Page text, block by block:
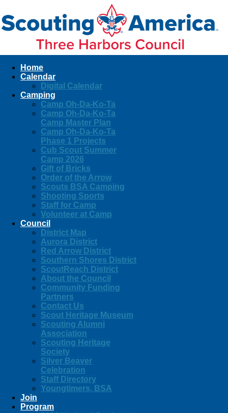
Home
Calendar
Digital Calendar
Camping
Camp Oh-Da-Ko-Ta
Camp Oh-Da-Ko-Ta
Camp Master Plan
Camp Oh-Da-Ko-Ta
Phase 1 Projects
Cub Scout Summer
Camp 2026
Gift of Bricks
Order of the Arrow
Scouts BSA Camping
Shooting Sports
Staff for Camp
Volunteer at Camp
Council
District Map
Aurora District
Red Arrow District
Southern Shores District
ScoutReach District
About the Council
Community Funding
Partners
Contact Us
Scout Heritage Museum
Scouting Alumni
Association
Scouting Heritage
Society
Silver Beaver
Celebration
Staff Directory
Youngtimers, BSA
Join
Program